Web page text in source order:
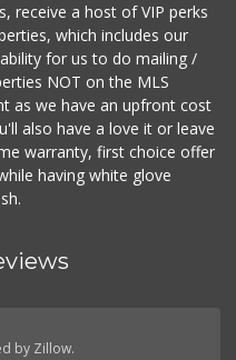
receive a host of VIP perks
which includes our
for us to do mailing /
NOT on the MLS
as we have an upfront cost
also have a love it or leave
warranty, first choice offer
having white glove
by Zillow.